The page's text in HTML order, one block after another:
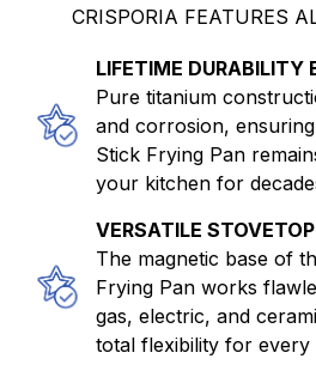
CRISPORIA FEATURES
LIFETIME DURABILITY
Pure titanium
and corrosion,
Stick Frying Pan
your kitchen for
VERSATILE
The magnetic base of
Frying Pan works
gas, electric, and
total flexibility for every